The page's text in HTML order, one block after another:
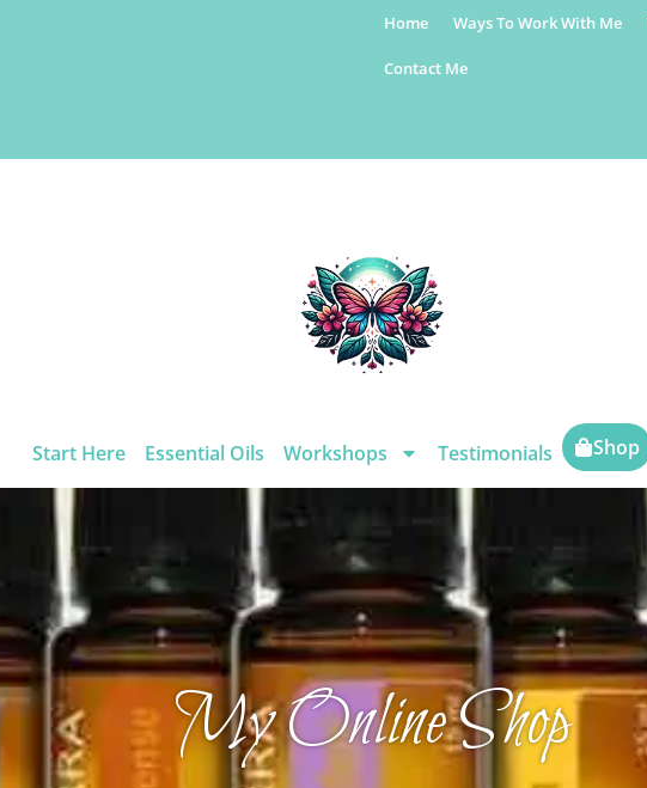
Home Ways To Work With Me
Contact Me
Start Here Essential Oils Workshops Testimonials Shop
My Online Shop